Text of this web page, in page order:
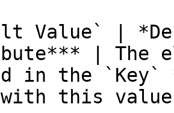
Value` |
| The
in the
with this